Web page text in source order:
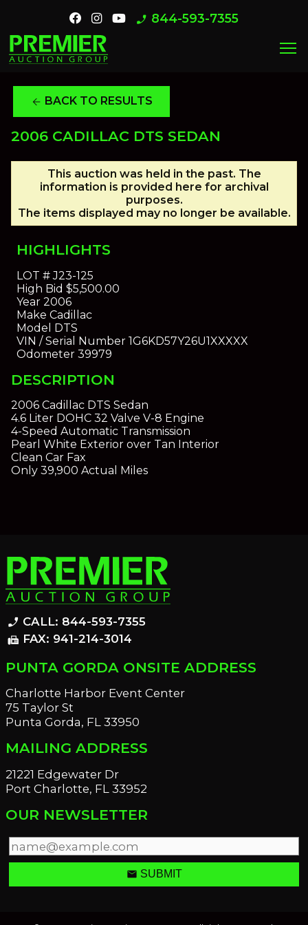
phone_enabled 844-593-7355
menu
arrow_back BACK TO RESULTS
2006 CADILLAC DTS SEDAN
This auction was held in the past. The
information is provided here for archival
purposes.
The items displayed may no longer be available.
HIGHLIGHTS
LOT #J23-125
High Bid $5,500.00
Year2006
Make Cadillac
Model DTS
VIN / Serial Number1G6KD57Y26U1XXXXX
Odometer39979
DESCRIPTION
2006 Cadillac DTS Sedan
4.6 Liter DOHC 32 Valve V-8 Engine
4-Speed Automatic Transmission
Pearl White Exterior over Tan Interior
Clean Car Fax
Only 39,900 Actual Miles
phone_enabled CALL: 844-593-7355
fax FAX: 941-214-3014
PUNTA GORDA ONSITE ADDRESS
Charlotte Harbor Event Center
75 Taylor St
Punta Gorda, FL 33950
MAILING ADDRESS
21221 Edgewater Dr
Port Charlotte, FL 33952
OUR NEWSLETTER
email SUBMIT